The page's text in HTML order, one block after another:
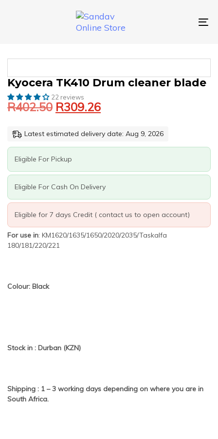
Kyocera TK410 Drum cleaner blade
22 reviews
R402.50
Original
price
was:
R402.50. R309.26
Current
price
is:
R309.26.
Latest estimated delivery date: Aug 9, 2026
Eligible For Pickup
Eligible For Cash On Delivery
Eligible for 7 days Credit ( contact us to open account)
For use in: KM1620/1635/1650/2020/2035/Taskalfa
180/181/220/221
Colour: Black
Stock in : Durban (KZN)
Shipping : 1 – 3 working days depending on where you are in
South Africa.
KYOCERA
TK410
DRUM
CLEANER